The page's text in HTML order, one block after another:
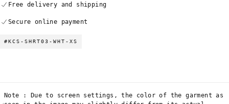
Free delivery and shipping
Secure online payment
#KCS-SHRT03-WHT-XS
Note : Due to screen settings, the color of the garment as